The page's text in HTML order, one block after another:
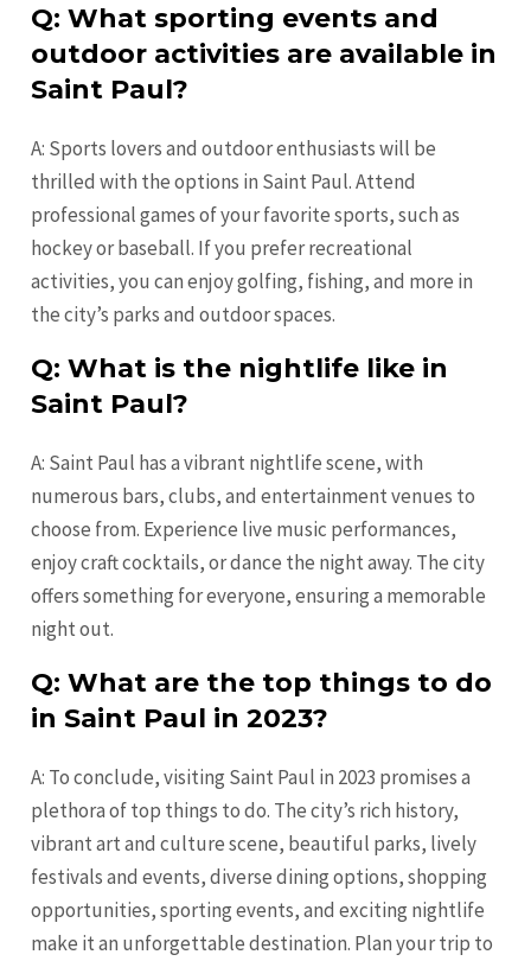
Q: What sporting events and
outdoor activities are available in
Saint Paul?
A: Sports lovers and outdoor enthusiasts will be
thrilled with the options in Saint Paul. Attend
professional games of your favorite sports, such as
hockey or baseball. If you prefer recreational
activities, you can enjoy golfing, fishing, and more in
the city’s parks and outdoor spaces.
Q: What is the nightlife like in
Saint Paul?
A: Saint Paul has a vibrant nightlife scene, with
numerous bars, clubs, and entertainment venues to
choose from. Experience live music performances,
enjoy craft cocktails, or dance the night away. The city
offers something for everyone, ensuring a memorable
night out.
Q: What are the top things to do
in Saint Paul in 2023?
A: To conclude, visiting Saint Paul in 2023 promises a
plethora of top things to do. The city’s rich history,
vibrant art and culture scene, beautiful parks, lively
festivals and events, diverse dining options, shopping
opportunities, sporting events, and exciting nightlife
make it an unforgettable destination. Plan your trip to